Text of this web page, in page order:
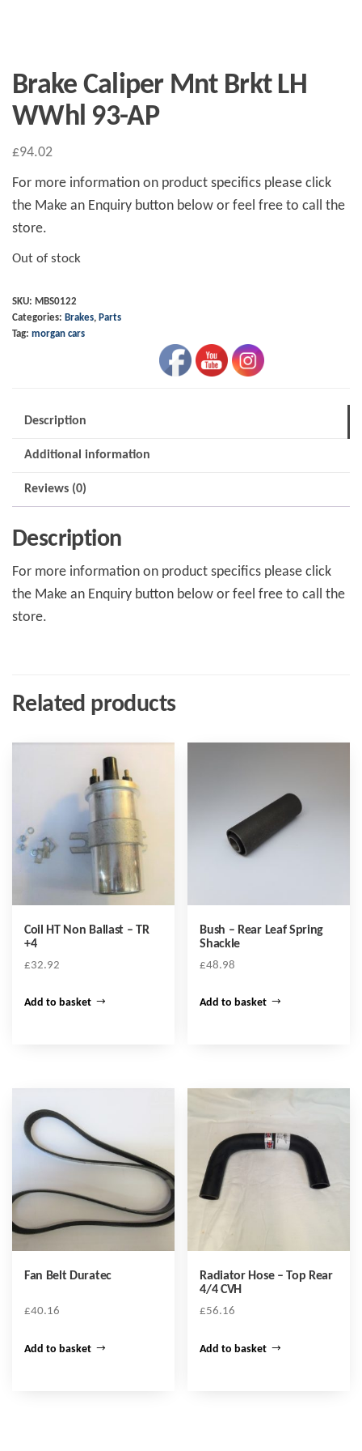
Brake Caliper Mnt Brkt LH
WWhl 93-AP
£94.02
For more information on product specifics please click
the Make an Enquiry button below or feel free to call the
store.
Out of stock
SKU: MBS0122
Categories: Brakes, Parts
Tag: morgan cars
Description
Additional information
Reviews (0)
Description
For more information on product specifics please click
the Make an Enquiry button below or feel free to call the
store.
Related products
Coil HT Non Ballast – TR
+4
£32.92
Add to basket
Bush – Rear Leaf Spring
Shackle
£48.98
Add to basket
Fan Belt Duratec
£40.16
Add to basket
Radiator Hose – Top Rear
4/4 CVH
£56.16
Add to basket